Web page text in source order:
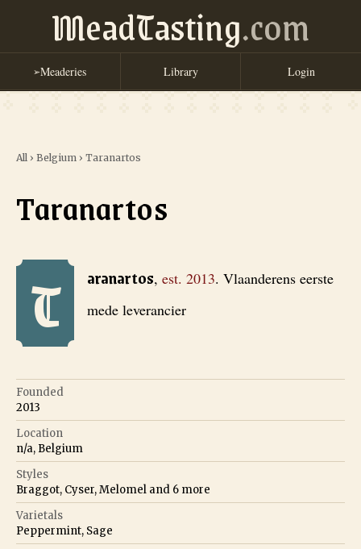
MeadTasting.com
➢Meaderies Library Login
All › Belgium › Taranartos
Taranartos
Taranartos, est. 2013
T aranartos, est. 2013. Vlaanderens eerste
mede leverancier
Founded
2013
Location
n/a, Belgium
Styles
Braggot, Cyser, Melomel and 6 more
Varietals
Peppermint, Sage